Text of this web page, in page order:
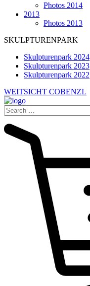
Photos 2014
2013
Photos 2013
SKULPTURENPARK
Skulpturenpark 2024
Skulpturenpark 2023
Skulpturenpark 2022
WEITSICHT COBENZL
Search
for: